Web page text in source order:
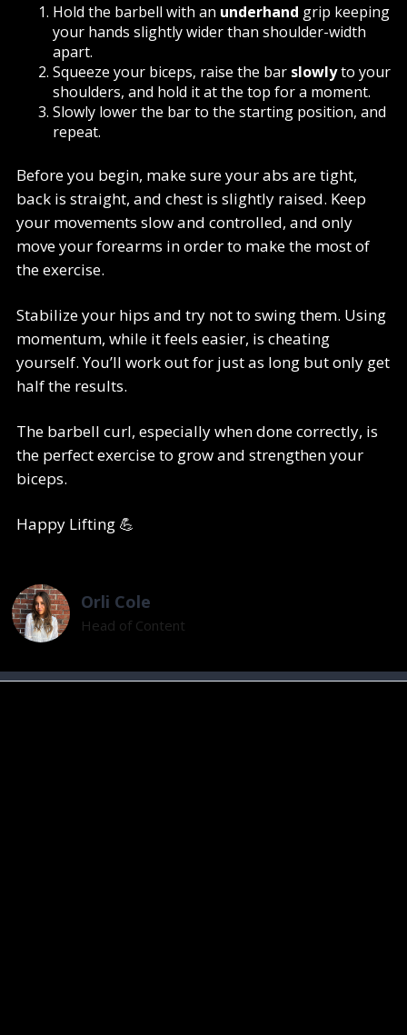
Hold the barbell with an underhand grip keeping
your hands slightly wider than shoulder-width
apart.
Squeeze your biceps, raise the bar slowlyto your
shoulders, and hold it at the top for a moment.
Slowly lower the bar to the starting position, and
repeat.
Before you begin, make sure your abs are tight,
back is straight, and chest is slightly raised. Keep
your movements slow and controlled, and only
move your forearms in order to make the most of
the exercise.
Stabilize your hips and try not to swing them. Using
momentum, while it feels easier, is cheating
yourself. You’ll work out for just as long but only get
half the results.
The barbell curl, especially when done correctly, is
the perfect exercise to grow and strengthen your
biceps.
Happy Lifting 💪
Orli Cole
Head of Content